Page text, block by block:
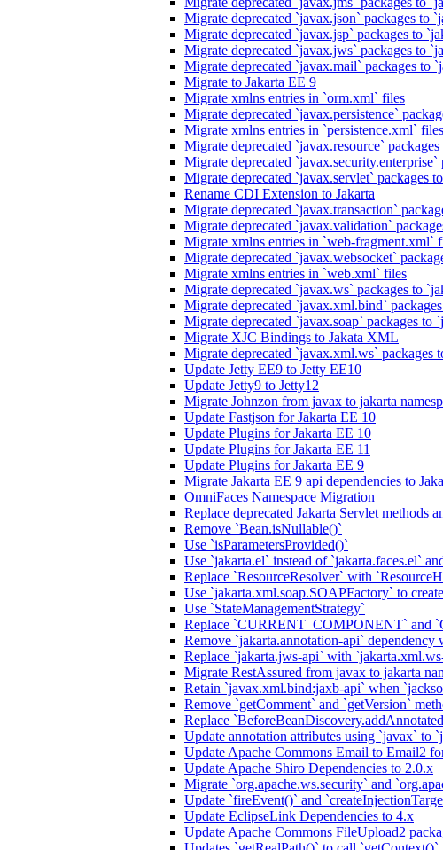
Migrate deprecated `javax.json` packages to
Migrate deprecated `javax.jsp` packages to
Migrate deprecated `javax.jws` packages to
Migrate deprecated `javax.mail` packages to
Migrate to Jakarta EE 9
Migrate xmlns entries in `orm.xml` files
Migrate deprecated `javax.persistence`
Migrate xmlns entries in `persistence.xml` files
Migrate deprecated `javax.resource`
Migrate deprecated
Migrate deprecated `javax.servlet` packages
Rename CDI Extension to Jakarta
Migrate deprecated `javax.transaction`
Migrate deprecated `javax.validation`
Migrate xmlns entries in `web-fragment.xml`
Migrate deprecated `javax.websocket`
Migrate xmlns entries in `web.xml` files
Migrate deprecated `javax.ws` packages to
Migrate deprecated `javax.xml.bind`
Migrate deprecated `javax.soap` packages to
Migrate XJC Bindings to Jakata XML
Migrate deprecated `javax.xml.ws` packages
Update Jetty EE9 to Jetty EE10
Update Jetty9 to Jetty12
Migrate Johnzon from javax to jakarta
Update Fastjson for Jakarta EE 10
Update Plugins for Jakarta EE 10
Update Plugins for Jakarta EE 11
Update Plugins for Jakarta EE 9
Migrate Jakarta EE 9 api dependencies to
OmniFaces Namespace Migration
Replace deprecated Jakarta Servlet methods
Remove `Bean.isNullable()`
Use `isParametersProvided()`
Use `jakarta.el` instead of `jakarta.faces.el`
Replace `ResourceResolver` with
Use `jakarta.xml.soap.SOAPFactory` to
Use `StateManagementStrategy`
Replace `CURRENT_COMPONENT` and
Remove `jakarta.annotation-api`
Replace `jakarta.jws-api` with
Migrate RestAssured from javax to jakarta
Retain `javax.xml.bind:jaxb-api` when
Remove `getComment` and `getVersion`
Replace
Update annotation attributes using `javax` to
Update Apache Commons Email to Email2
Update Apache Shiro Dependencies to 2.0.x
Migrate `org.apache.ws.security` and
Update `fireEvent()` and
Update EclipseLink Dependencies to 4.x
Update Apache Commons FileUpload2